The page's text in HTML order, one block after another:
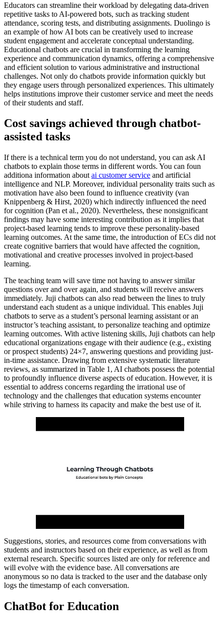
Educators can streamline their workload by delegating data-driven
repetitive tasks to AI-powered bots, such as tracking student
attendance, scoring tests, and distributing assignments. Duolingo is
an example of how AI bots can be creatively used to increase
student engagement and accelerate conceptual understanding.
Educational chatbots are crucial in transforming the learning
experience and communication dynamics, offering a comprehensive
and efficient solution to various administrative and instructional
challenges. Not only do chatbots provide information quickly but
they engage users through personalized experiences. This ultimately
helps institutions improve their customer service and meet the needs
of their students and staff.
Cost savings achieved through chatbot-
assisted tasks
If there is a technical term you do not understand, you can ask AI
chatbots to explain those terms in different words. You can foun
additiona information about ai customer service and artificial
intelligence and NLP. Moreover, individual personality traits such as
motivation have also been found to influence creativity (van
Knippenberg & Hirst, 2020) which indirectly influenced the need
for cognition (Pan et al., 2020). Nevertheless, these nonsignificant
findings may have some interesting contribution as it implies that
project-based learning tends to improve these personality-based
learning outcomes. At the same time, the introduction of ECs did not
create cognitive barriers that would have affected the cognition,
motivational and creative processes involved in project-based
learning.
The teaching team will save time not having to answer similar
questions over and over again, and students will receive answers
immediately. Juji chatbots can also read between the lines to truly
understand each student as a unique individual. This enables Juji
chatbots to serve as a student’s personal learning assistant or an
instructor’s teaching assistant, to personalize teaching and optimize
learning outcomes. With active listening skills, Juji chatbots can help
educational organizations engage with their audience (e.g., existing
or prospect students) 24×7, answering questions and providing just-
in-time assistance. Drawing from extensive systematic literature
reviews, as summarized in Table 1, AI chatbots possess the potential
to profoundly influence diverse aspects of education. However, it is
essential to address concerns regarding the irrational use of
technology and the challenges that education systems encounter
while striving to harness its capacity and make the best use of it.
Suggestions, stories, and resources come from conversations with
students and instructors based on their experience, as well as from
external research. Specific sources listed are only for reference and
will evolve with the evidence base. All conversations are
anonymous so no data is tracked to the user and the database only
logs the timestamp of each conversation.
ChatBot for Education